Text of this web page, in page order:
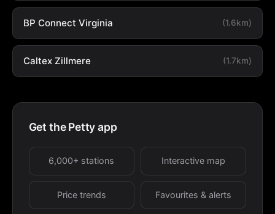
BP Connect Virginia (1.6km)
Caltex Zillmere (1.7km)
Get the Petty app
6,000+ stations Interactive map
Price trends Favourites & alerts